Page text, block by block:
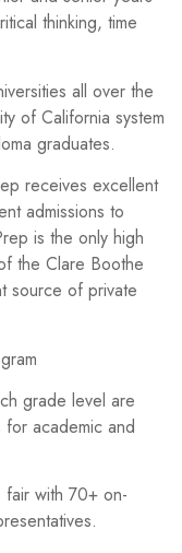
thinking, time
all over the
of California system
graduates.
receives excellent
admissions to
is the only high
the Clare Boothe
source of private
grade level are
academic and
fair with 70+ on-